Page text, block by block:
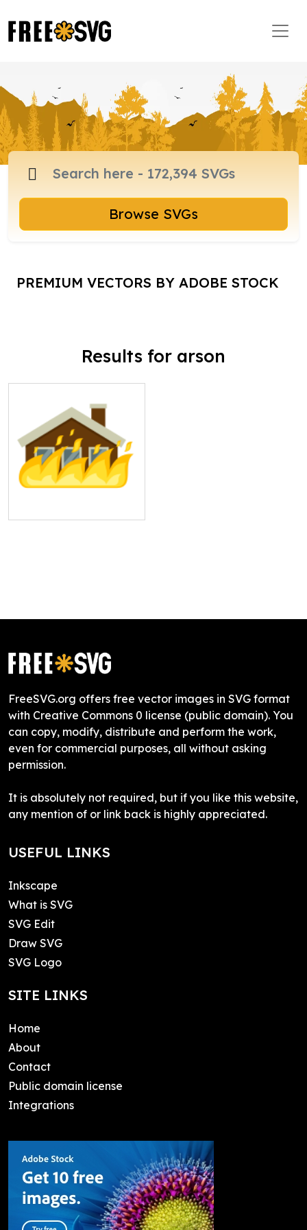
Browse SVGs
PREMIUM VECTORS BY ADOBE STOCK
Results for arson
FreeSVG.org offers free vector images in SVG format
with Creative Commons 0 license (public domain). You
can copy, modify, distribute and perform the work,
even for commercial purposes, all without asking
permission.
It is absolutely not required, but if you like this website,
any mention of or link back is highly appreciated.
USEFUL LINKS
Inkscape
What is SVG
SVG Edit
Draw SVG
SVG Logo
SITE LINKS
Home
About
Contact
Public domain license
Integrations